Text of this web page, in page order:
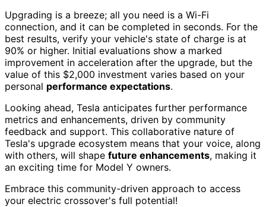
Upgrading is a breeze; all you need is a Wi-Fi
connection, and it can be completed in seconds. For the
best results, verify your vehicle's state of charge is at
90% or higher. Initial evaluations show a marked
improvement in acceleration after the upgrade, but the
value of this $2,000 investment varies based on your
personal performance expectations.
Looking ahead, Tesla anticipates further performance
metrics and enhancements, driven by community
feedback and support. This collaborative nature of
Tesla's upgrade ecosystem means that your voice, along
with others, will shape future enhancements, making it
an exciting time for Model Y owners.
Embrace this community-driven approach to access
your electric crossover's full potential!